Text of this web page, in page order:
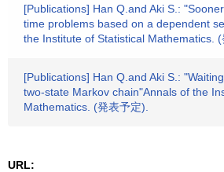
[Publications] Han Q.and Aki S.:
time problems based on a dependent
the Institute of Statistical Mathematics. (
[Publications] Han Q.and Aki S.:
two-state Markov chain"Annals of the
Mathematics. (発表予定).
URL: